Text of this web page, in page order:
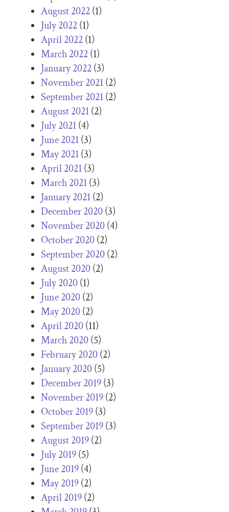
August 2022(1)
July 2022(1)
April 2022(1)
March 2022(1)
January 2022(3)
November 2021(2)
September 2021(2)
August 2021(2)
July 2021(4)
June 2021(3)
May 2021(3)
April 2021(3)
March 2021(3)
January 2021(2)
December 2020(3)
November 2020(4)
October 2020(2)
September 2020(2)
August 2020(2)
July 2020(1)
June 2020(2)
May 2020(2)
April 2020(11)
March 2020(5)
February 2020(2)
January 2020(5)
December 2019(3)
November 2019(2)
October 2019(3)
September 2019(3)
August 2019(2)
July 2019(5)
June 2019(4)
May 2019(2)
April 2019(2)